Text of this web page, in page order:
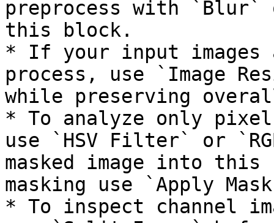
preprocess with
this block.
* If your input images
process, use `Image
while preserving
* To analyze only
use `HSV Filter` or
masked image into
masking use `Apply
* To inspect channel